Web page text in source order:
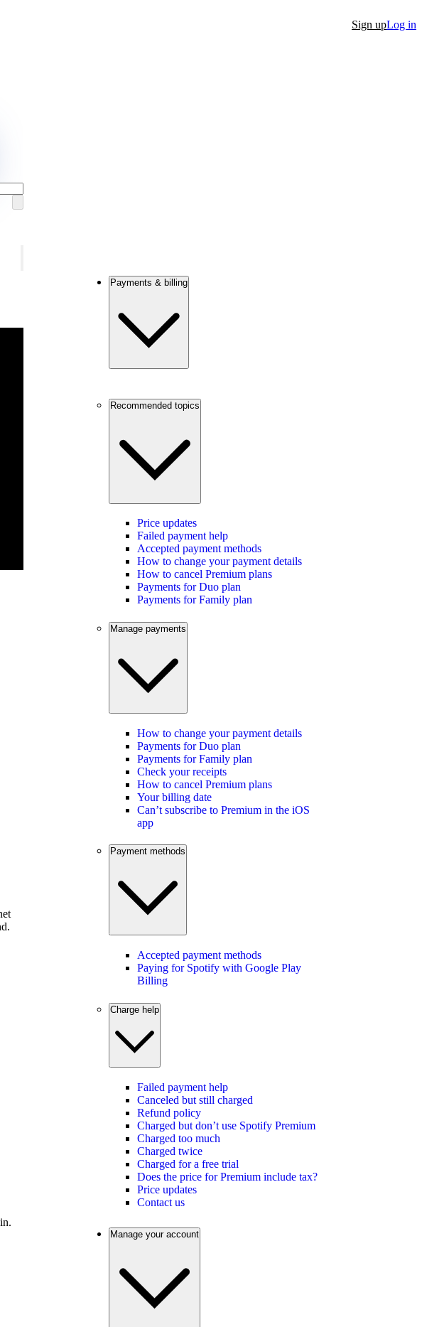
Sign upLog in
Payments & billing
Recommended topics
Price updates
Failed payment help
Accepted payment methods
How to change your payment details
How to cancel Premium plans
Payments for Duo plan
Payments for Family plan
Manage payments
How to change your payment details
Payments for Duo plan
Payments for Family plan
Check your receipts
How to cancel Premium plans
Your billing date
Can’t subscribe to Premium in the iOS
app
Payment methods
Accepted payment methods
Paying for Spotify with Google Play
Billing
Charge help
Failed payment help
Canceled but still charged
Refund policy
Charged but don’t use Spotify Premium
Charged too much
Charged twice
Charged for a free trial
Does the price for Premium include tax?
Price updates
Contact us
Manage your account